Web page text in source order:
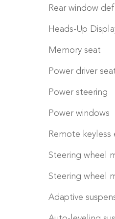
Rear window
Heads-Up
Memory seat
Power driver
Power steering
Power windows
Remote keyless
Steering wheel
Steering wheel
Adaptive